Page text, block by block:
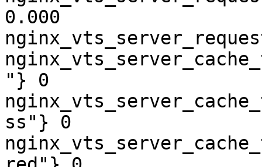
0.000
"} 0
ss"} 0